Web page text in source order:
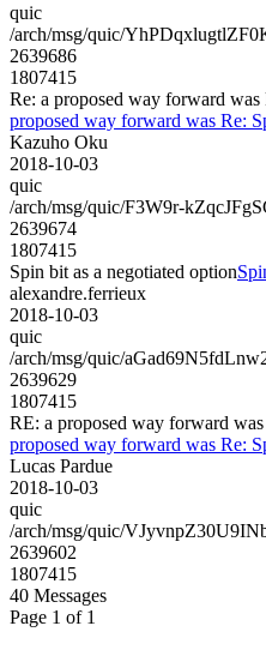
quic
/arch/msg/quic/
2639686
1807415
Re: a proposed way forward
proposed way forward was Re:
Kazuho Oku
2018-10-03
quic
/arch/msg/quic/F3W9r-
2639674
1807415
Spin bit as a negotiated option
alexandre.ferrieux
2018-10-03
quic
/arch/msg/quic/
2639629
1807415
RE: a proposed way forward
proposed way forward was Re:
Lucas Pardue
2018-10-03
quic
/arch/msg/quic/
2639602
1807415
40 Messages
Page 1 of 1